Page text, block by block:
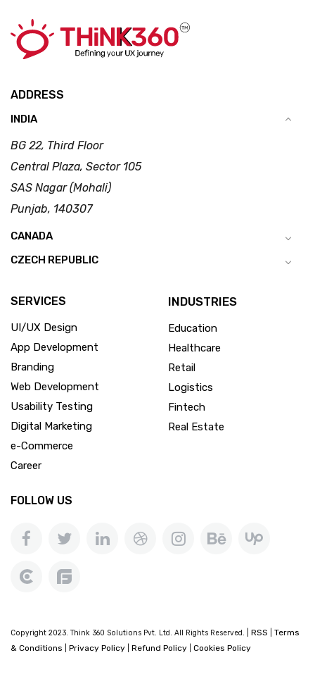
ADDRESS
INDIA
BG 22, Third Floor
Central Plaza, Sector 105
SAS Nagar (Mohali)
Punjab, 140307
CANADA
CZECH REPUBLIC
SERVICES
UI/UX Design
App Development
Branding
Web Development
Usability Testing
Digital Marketing
e-Commerce
Career
INDUSTRIES
Education
Healthcare
Retail
Logistics
Fintech
Real Estate
FOLLOW US
Copyright 2023. Think 360 Solutions Pvt. Ltd. All Rights Reserved. | RSS
Terms
& Conditions
Privacy Policy Refund Policy Cookies Policy